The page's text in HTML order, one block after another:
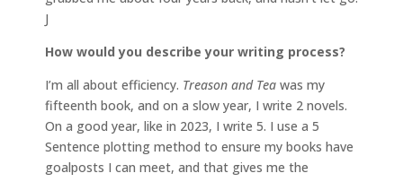
J
How would you describe your writing process?
I’m all about efficiency. Treason and Tea was my
fifteenth book, and on a slow year, I write 2 novels.
On a good year, like in 2023, I write 5. I use a 5
Sentence plotting method to ensure my books have
goalposts I can meet, and that gives me the